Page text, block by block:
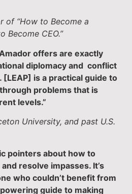
of “How to Become a
Become CEO.”
offers are exactly
diplomacy and conflict
is a practical guide to
problems that is
levels.”
University, and past U.S.
pointers about how to
resolve impasses. It’s
who couldn’t benefit from
guide to making